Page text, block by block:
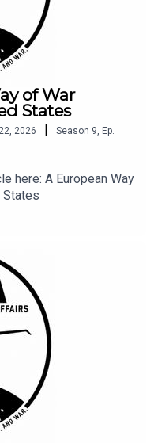
of War
States
2026 | Season 9 Ep.
here: A European Way
States